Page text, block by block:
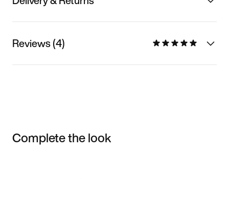
Reviews (4)
Complete the look